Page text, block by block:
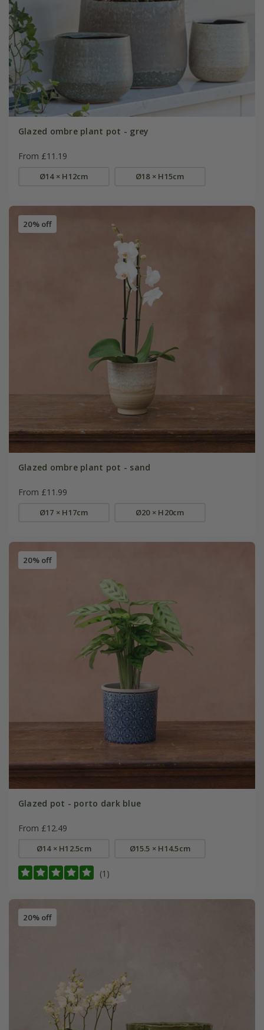
Glazed ombre plant pot - grey
From £11.19
Ø14 × H12cm Ø18 × H15cm
20% off
Glazed ombre plant pot - sand
From £11.99
Ø17 × H17cm Ø20 × H20cm
20% off
Glazed pot - porto dark blue
From £12.49
Ø14 × H12.5cm Ø15.5 × H14.5cm
(1)
20% off